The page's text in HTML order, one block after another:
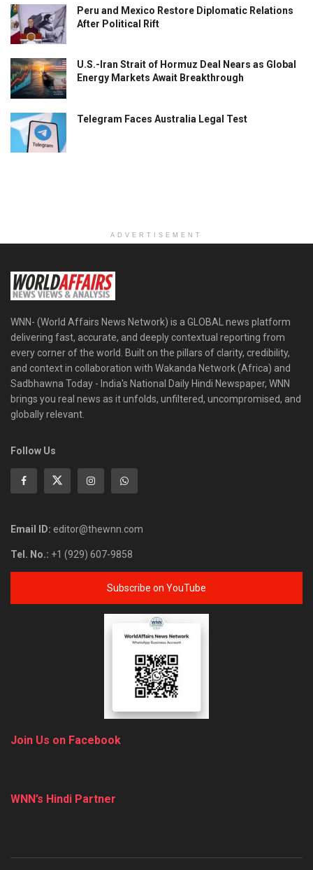
Peru and Mexico Restore Diplomatic Relations
After Political Rift
U.S.-Iran Strait of Hormuz Deal Nears as Global
Energy Markets Await Breakthrough
Telegram Faces Australia Legal Test
ADVERTISEMENT
WNN- (World Affairs News Network) is a GLOBAL news platform
delivering fast, accurate, and deeply contextual reporting from
every corner of the world. Built on the pillars of clarity, credibility,
and context in collaboration with Wakanda Network (Africa) and
Sadbhawna Today - India's National Daily Hindi Newspaper, WNN
brings you real news as it unfolds, unfiltered, uncompromised, and
globally relevant.
Follow Us
Email ID: editor@thewnn.com
Tel. No.: +1 (929) 607-9858
Subscribe on YouTube
Join Us on Facebook
WNN’s Hindi Partner